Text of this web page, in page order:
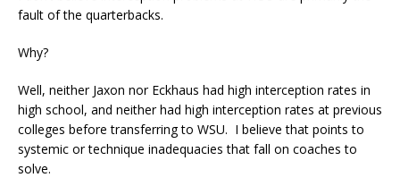
fault of the quarterbacks.
Why?
Well, neither Jaxon nor Eckhaus had high interception rates in
high school, and neither had high interception rates at previous
colleges before transferring to WSU. I believe that points to
systemic or technique inadequacies that fall on coaches to
solve.